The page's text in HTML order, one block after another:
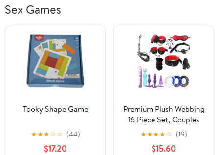
Sex Games
Tooky Shape Game
★★★☆☆ (44)
$17.20
Premium Plush Webbing
16 Piece Set, Couples
Bedroom Erotic Combo
Set 16 Piece Set (Red)
★★★★☆ (19)
$15.60